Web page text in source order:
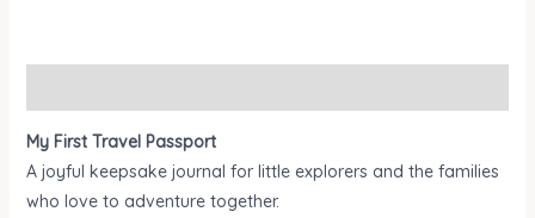
My First Travel Passport
A joyful keepsake journal for little explorers and the families
who love to adventure together.